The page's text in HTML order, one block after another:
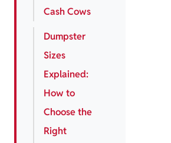
Cash Cows
Dumpster
Sizes
Explained:
How to
Choose the
Right